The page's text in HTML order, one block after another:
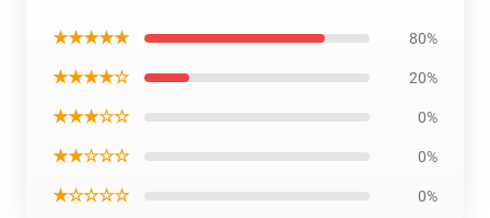
★★★★★ 80%
★★★★☆ 20%
★★★☆☆ 0%
★★☆☆☆ 0%
★☆☆☆☆ 0%